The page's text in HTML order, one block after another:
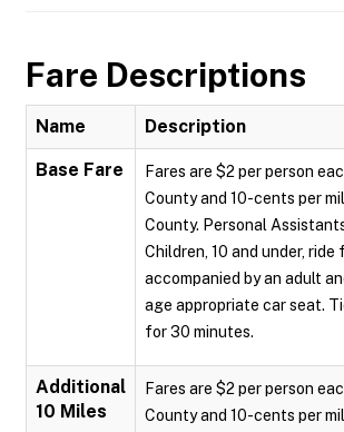
Fare Descriptions
Name Description
Base Fare
Fares are $2 per person
County and 10-cents per
County. Personal
Children, 10 and under, ride
accompanied by an adult
age appropriate car seat.
for 30 minutes.
Additional
10 Miles
Fares are $2 per person
County and 10-cents per